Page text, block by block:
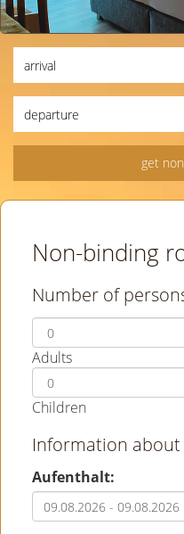
Non-binding
Number of
Adults
Children
Information about
Aufenthalt: